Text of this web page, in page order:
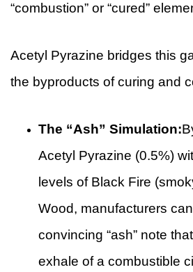
“combustion” or “cured”
Acetyl Pyrazine bridges this
the byproducts of curing and
The “Ash” Simulation:
Acetyl Pyrazine (0.5%)
levels of Black Fire
Wood, manufacturers
convincing “ash” note
exhale of a combustible